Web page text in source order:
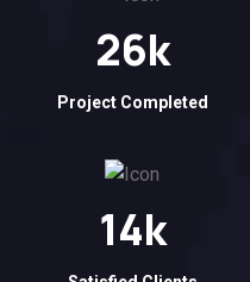
26k
Project Completed
14k